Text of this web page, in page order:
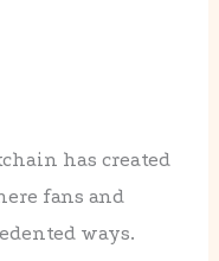
has created
fans and
ways.